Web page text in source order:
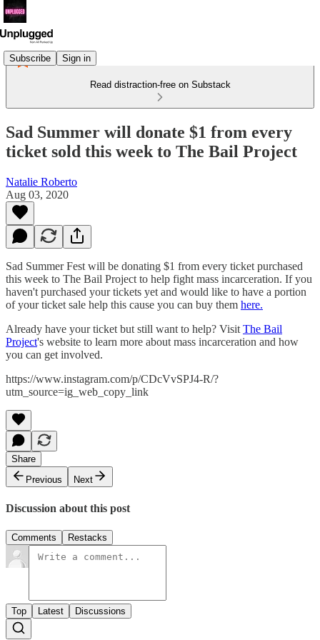
Subscribe Sign in
Read distraction-free on Substack
Sad Summer will donate $1 from every
ticket sold this week to The Bail Project
Natalie Roberto
Aug 03, 2020
Sad Summer Fest will be donating $1 from every ticket purchased
this week to The Bail Project to help fight mass incarceration. If you
haven't purchased your tickets yet and would like to have a portion
of your ticket sale help this cause you can buy them here.
Already have your ticket but still want to help? Visit The Bail
Project's website to learn more about mass incarceration and how
you can get involved.
https://www.instagram.com/p/CDcVvSPJ4-R/?
utm_source=ig_web_copy_link
Share
Previous
Next
Discussion about this post
Comments Restacks
Top Latest Discussions